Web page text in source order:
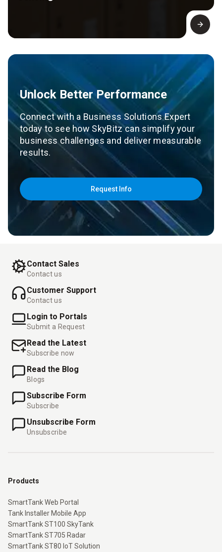
Unlock Better Performance
Connect with a Business Solutions Expert
today to see how SkyBitz can simplify your
business challenges and deliver measurable
results.
Request Info
Contact Sales
Contact us
Customer Support
Contact us
Login to Portals
Submit a Request
Read the Latest
Subscribe now
Read the Blog
Blogs
Subscribe Form
Subscribe
Unsubscribe Form
Unsubscribe
Products
SmartTank Web Portal
Tank Installer Mobile App
SmartTank ST100 SkyTank
SmartTank ST705 Radar
SmartTank ST80 IoT Solution